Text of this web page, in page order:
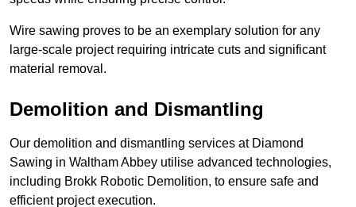
Wire sawing proves to be an exemplary solution for any
large-scale project requiring intricate cuts and significant
material removal.
Demolition and Dismantling
Our demolition and dismantling services at Diamond
Sawing in Waltham Abbey utilise advanced technologies,
including Brokk Robotic Demolition, to ensure safe and
efficient project execution.